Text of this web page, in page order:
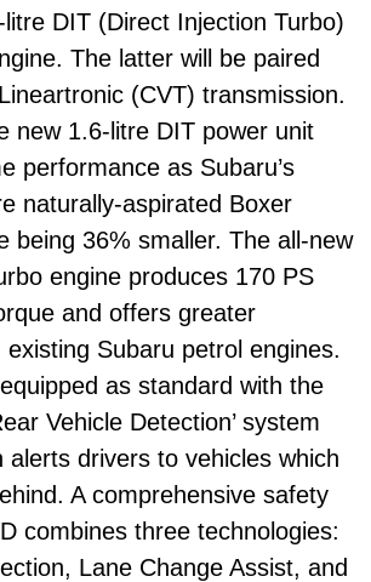
DIT (Direct Injection Turbo)
The latter will be paired
(CVT) transmission.
new 1.6-litre DIT power unit
performance as Subaru’s
naturally-aspirated Boxer
being 36% smaller. The all-new
engine produces 170 PS
and offers greater
Subaru petrol engines.
as standard with the
Vehicle Detection’ system
alerts drivers to vehicles which
A comprehensive safety
combines three technologies:
Lane Change Assist, and